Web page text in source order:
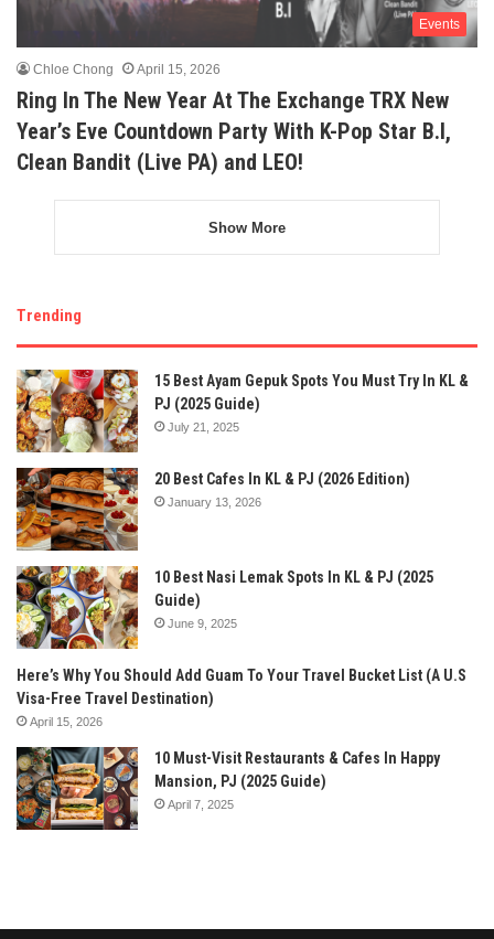
Events
Chloe Chong April 15, 2026
Ring In The New Year At The Exchange TRX New
Year’s Eve Countdown Party With K-Pop Star B.I,
Clean Bandit (Live PA) and LEO!
Show More
Trending
15 Best Ayam Gepuk Spots You Must Try In KL &
PJ (2025 Guide)
July 21, 2025
20 Best Cafes In KL & PJ (2026 Edition)
January 13, 2026
10 Best Nasi Lemak Spots In KL & PJ (2025
Guide)
June 9, 2025
Here’s Why You Should Add Guam To Your Travel Bucket List (A U.S
Visa-Free Travel Destination)
April 15, 2026
10 Must-Visit Restaurants & Cafes In Happy
Mansion, PJ (2025 Guide)
April 7, 2025